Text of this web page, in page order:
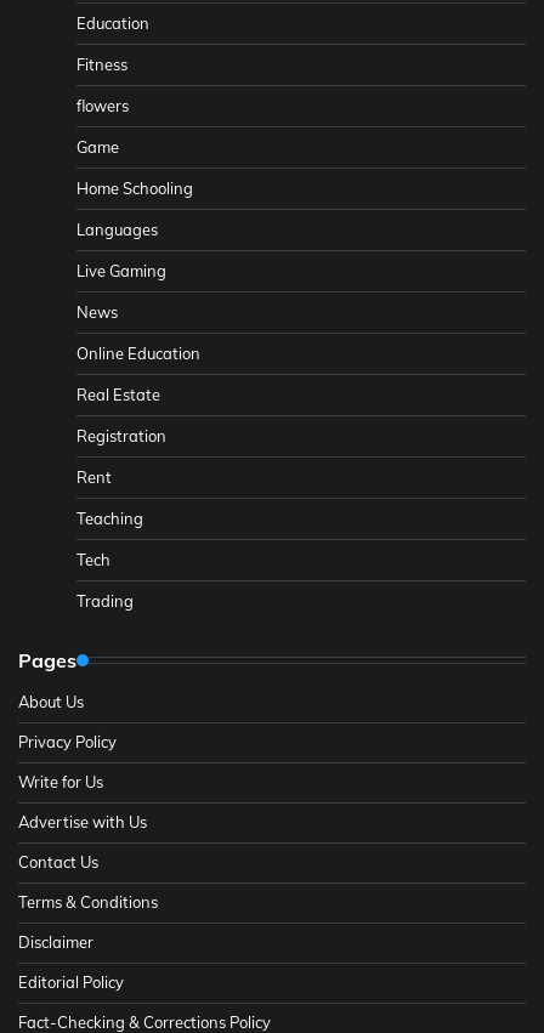
Education
Fitness
flowers
Game
Home Schooling
Languages
Live Gaming
News
Online Education
Real Estate
Registration
Rent
Teaching
Tech
Trading
Pages
About Us
Privacy Policy
Write for Us
Advertise with Us
Contact Us
Terms & Conditions
Disclaimer
Editorial Policy
Fact-Checking & Corrections Policy